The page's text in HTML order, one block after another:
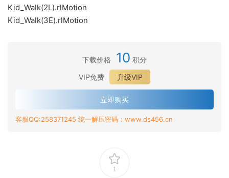
Kid_Walk(2L).rlMotion
Kid_Walk(3E).rlMotion
下载价格 10 积分
VIP免费
升级VIP
立即购买
客服QQ:258371245 统一解压密码：www.ds456.cn
1